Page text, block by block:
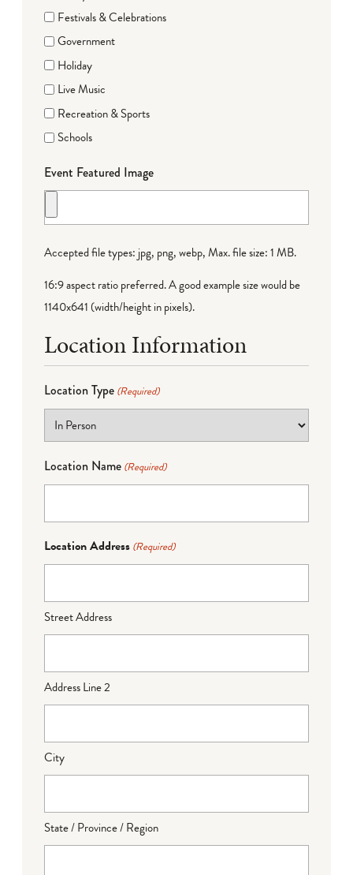
Festivals & Celebrations
Government
Holiday
Live Music
Recreation & Sports
Schools
Event Featured Image
Accepted file types: jpg, png, webp, Max. file size: 1 MB.
16:9 aspect ratio preferred. A good example size would be
1140x641 (width/height in pixels).
Location Information
Location Type (Required)
Location Name (Required)
Location Address (Required)
Street Address
Address Line 2
City
State / Province / Region